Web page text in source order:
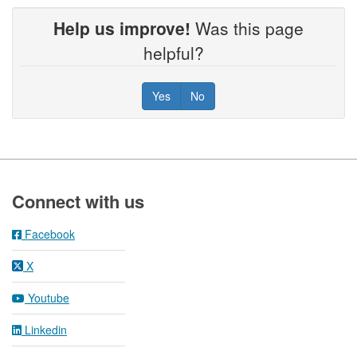
Help us improve! Was this page
helpful?
Yes No
Connect with us
Facebook
X
Youtube
Linkedin